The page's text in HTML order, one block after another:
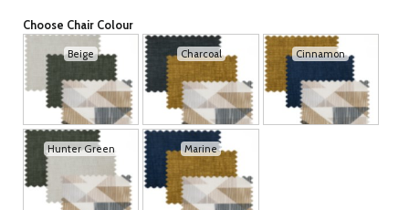
Choose Chair Colour
Beige Charcoal Cinnamon
Hunter Green Marine